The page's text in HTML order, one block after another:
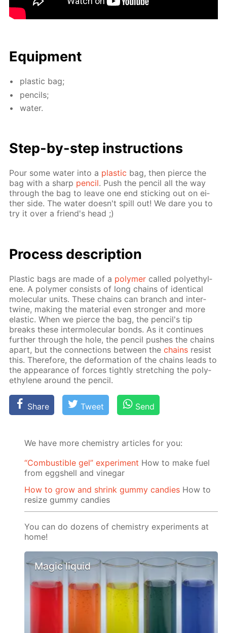
Equip­ment
plas­tic bag;
pen­cils;
wa­ter.
Step-by-step in­struc­tions
Pour some wa­ter into a plas­tic bag, then pierce the
bag with a sharp pen­cil. Push the pen­cil all the way
through the bag to leave one end stick­ing out on ei­
ther side. The wa­ter doesn't spill out! We dare you to
try it over a friend's head ;)
Process de­scrip­tion
Plas­tic bags are made of a poly­mer called poly­eth­yl­
ene. A poly­mer con­sists of long chains of iden­ti­cal
molec­u­lar units. These chains can branch and in­ter­
twine, mak­ing the ma­te­ri­al even stronger and more
elas­tic. When we pierce the bag, the pen­cil's tip
breaks these in­ter­molec­u­lar bonds. As it con­tin­ues
fur­ther through the hole, the pen­cil push­es the chains
apart, but the con­nec­tions be­tween thechains re­sist
this. There­fore, the de­for­ma­tion of the chains leads to
the ap­pear­ance of forces tight­ly stretch­ing the poly­
eth­yl­ene around the pen­cil.
Share Tweet Send
We have more chemistry articles for you:
“Сombustible gel” experiment How to make fuel
from eggshell and vinegar
How to grow and shrink gummy candies How to
resize gummy candies
You can do dozens of chemistry experiments at
home!
Magic liquid